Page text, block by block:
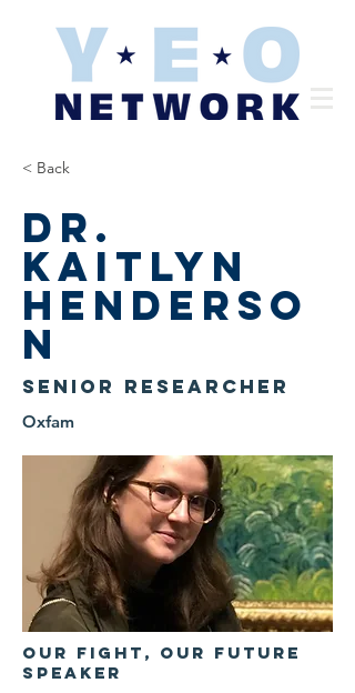
< Back
Dr.
Kaitlyn
Henderso
n
Senior Researcher
Oxfam
OUr Fight, Our Future
Speaker